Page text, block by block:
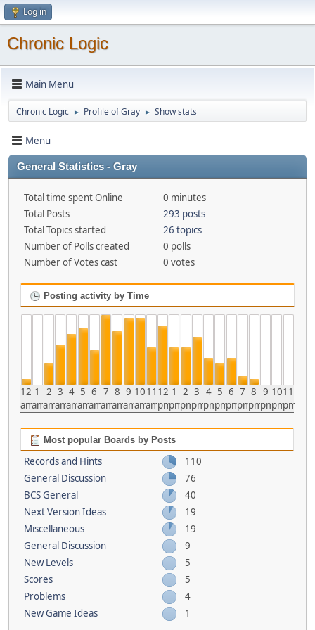
Log in
Chronic Logic
Main Menu
Chronic Logic ► Profile of Gray ► Show stats
Menu
General Statistics - Gray
Total time spent Online
0 minutes
Total Posts
293 posts
Total Topics started
26 topics
Number of Polls created
0 polls
Number of Votes cast
0 votes
Posting activity by Time
12
am
1
am
2
am
3
am
4
am
5
am
6
am
7
am
8
am
9
am
10
am
11
am
12
pm
1
pm
2
pm
3
pm
4
pm
5
pm
6
pm
7
pm
8
pm
9
pm
10
pm
11
pm
Most popular Boards by Posts
Records and Hints
110
General Discussion
76
BCS General
40
Next Version Ideas
19
Miscellaneous
19
General Discussion
9
New Levels
5
Scores
5
Problems
4
New Game Ideas
1